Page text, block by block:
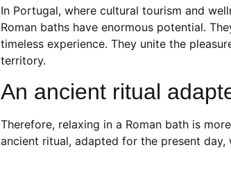
In Portugal, where cultural tourism and
Roman baths have enormous potential.
timeless experience. They unite the
territory.
An ancient ritual
Therefore, relaxing in a Roman bath is
ancient ritual, adapted for the present